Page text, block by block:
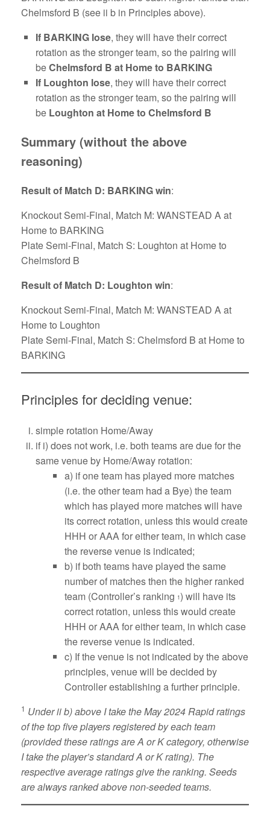
Chelmsford B (see ii b in Principles above).
If BARKING lose, they will have their correct
rotation as the stronger team, so the pairing will
beChelmsford B at Home to BARKING
If Loughton lose, they will have their correct
rotation as the stronger team, so the pairing will
be Loughton at Home to Chelmsford B
Summary (without the above
reasoning)
Result of Match D: BARKING win:
Knockout Semi-Final, Match M: WANSTEAD A at
Home to BARKING
Plate Semi-Final, Match S: Loughton at Home to
Chelmsford B
Result of Match D: Loughton win:
Knockout Semi-Final, Match M: WANSTEAD A at
Home to Loughton
Plate Semi-Final, Match S: Chelmsford B at Home to
BARKING
Principles for deciding venue:
simple rotation Home/Away
if i) does not work, i.e. both teams are due for the
same venue by Home/Away rotation:
a) if one team has played more matches
(i.e. the other team had a Bye) the team
which has played more matches will have
its correct rotation, unless this would create
HHH or AAA for either team, in which case
the reverse venue is indicated;
b) if both teams have played the same
number of matches then the higher ranked
team (Controller’s ranking 1) will have its
correct rotation, unless this would create
HHH or AAA for either team, in which case
the reverse venue is indicated.
c) If the venue is not indicated by the above
principles, venue will be decided by
Controller establishing a further principle.
1 Under ii b) above I take the May 2024 Rapid ratings
of the top five players registered by each team
(provided these ratings are A or K category, otherwise
I take the player’s standard A or K rating). The
respective average ratings give the ranking. Seeds
are always ranked above non-seeded teams.